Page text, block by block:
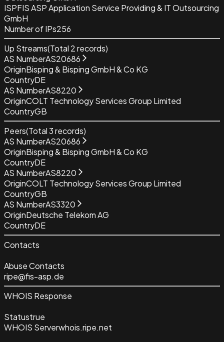
ISPFIS ASP Application Service Providing & IT Outsourcing
GmbH
Number of IPs256
Up Streams(Total 2records)
AS NumberAS20686
OriginBisping & Bisping GmbH & Co KG
CountryDE
AS NumberAS8220
OriginCOLT Technology Services Group Limited
CountryGB
Peers(Total3records)
AS NumberAS20686
OriginBisping & Bisping GmbH & Co KG
CountryDE
AS NumberAS8220
OriginCOLT Technology Services Group Limited
CountryGB
AS NumberAS3320
OriginDeutsche Telekom AG
CountryDE
Contacts
Abuse Contacts
ripe@fis-asp.de
WHOIS Response
Statustrue
WHOIS Serverwhois.ripe.net